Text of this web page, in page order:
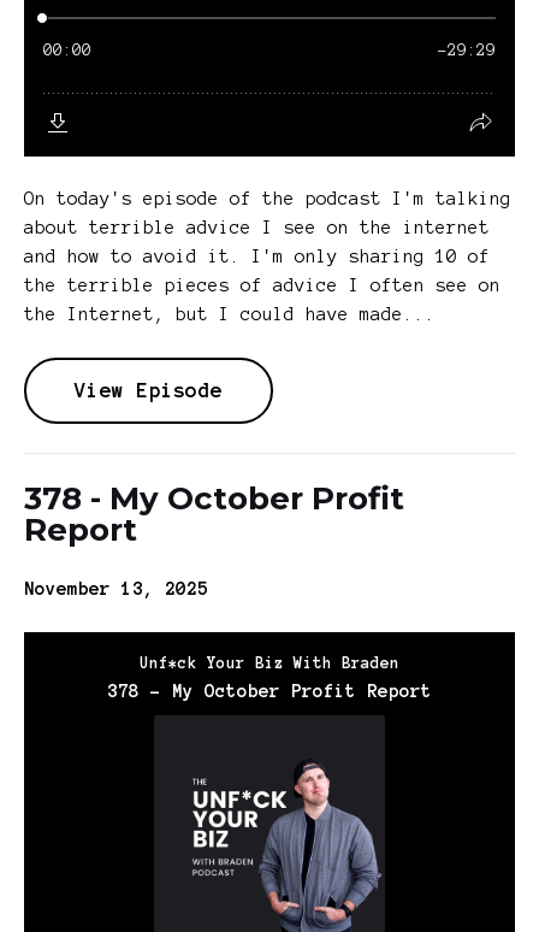
On today's episode of the podcast I'm talking
about terrible advice I see on the internet
and how to avoid it. I'm only sharing 10 of
the terrible pieces of advice I often see on
the Internet, but I could have made...
View Episode
378 - My October Profit
Report
November 13, 2025